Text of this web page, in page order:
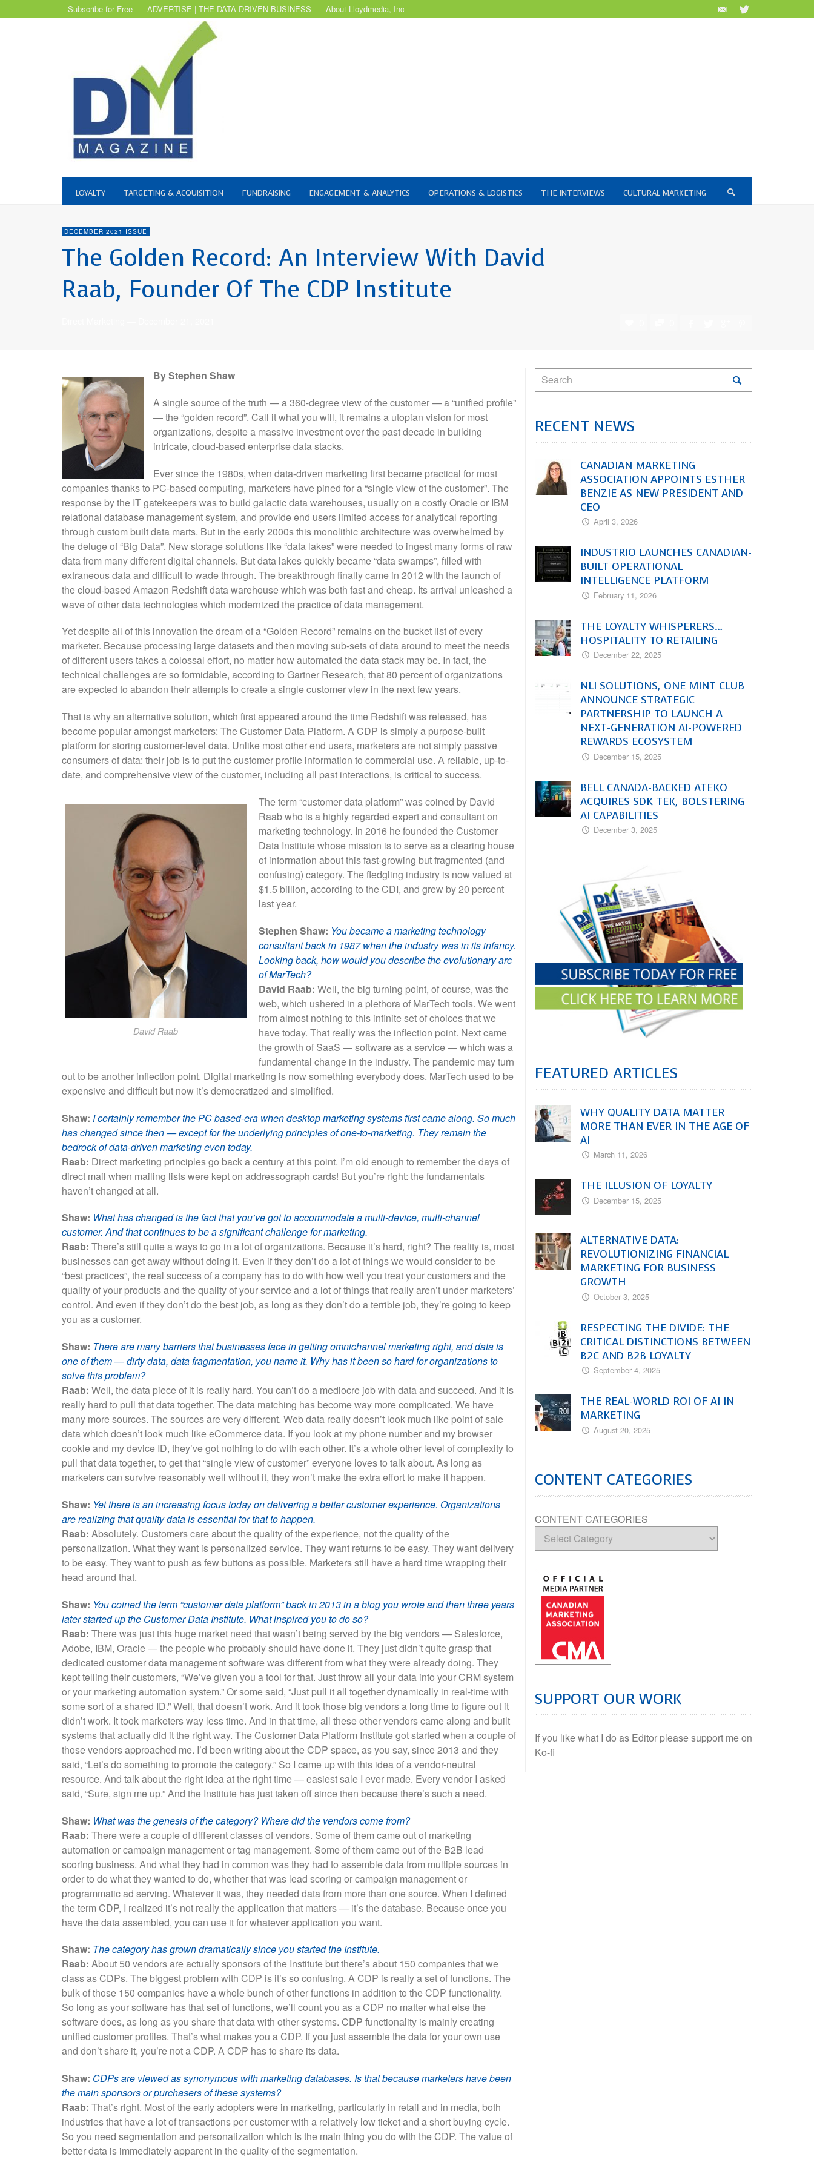
Subscribe for Free ADVERTISE | THE DATA-DRIVEN BUSINESS About Lloydmedia, Inc
LOYALTY TARGETING & ACQUISITION FUNDRAISING ENGAGEMENT & ANALYTICS OPERATIONS & LOGISTICS THE INTERVIEWS CULTURAL MARKETING
DECEMBER 2021 ISSUE
The Golden Record: An Interview With David
Raab, Founder Of The CDP Institute
By Stephen Shaw
A single source of the truth — a 360-degree view of the customer — a “unified profile”
— the “golden record”. Call it what you will, it remains a utopian vision for most
organizations, despite a massive investment over the past decade in building
intricate, cloud-based enterprise data stacks.
Ever since the 1980s, when data-driven marketing first became practical for most
companies thanks to PC-based computing, marketers have pined for a “single view of the customer”. The
response by the IT gatekeepers was to build galactic data warehouses, usually on a costly Oracle or IBM
relational database management system, and provide end users limited access for analytical reporting
through custom built data marts. But in the early 2000s this monolithic architecture was overwhelmed by
the deluge of “Big Data”. New storage solutions like “data lakes” were needed to ingest many forms of raw
data from many different digital channels. But data lakes quickly became “data swamps”, filled with
extraneous data and difficult to wade through. The breakthrough finally came in 2012 with the launch of
the cloud-based Amazon Redshift data warehouse which was both fast and cheap. Its arrival unleashed a
wave of other data technologies which modernized the practice of data management.
Yet despite all of this innovation the dream of a “Golden Record” remains on the bucket list of every
marketer. Because processing large datasets and then moving sub-sets of data around to meet the needs
of different users takes a colossal effort, no matter how automated the data stack may be. In fact, the
technical challenges are so formidable, according to Gartner Research, that 80 percent of organizations
are expected to abandon their attempts to create a single customer view in the next few years.
That is why an alternative solution, which first appeared around the time Redshift was released, has
become popular amongst marketers: The Customer Data Platform. A CDP is simply a purpose-built
platform for storing customer-level data. Unlike most other end users, marketers are not simply passive
consumers of data: their job is to put the customer profile information to commercial use. A reliable, up-to-
date, and comprehensive view of the customer, including all past interactions, is critical to success.
David Raab
The term “customer data platform” was coined by David
Raab who is a highly regarded expert and consultant on
marketing technology. In 2016 he founded the Customer
Data Institute whose mission is to serve as a clearing house
of information about this fast-growing but fragmented (and
confusing) category. The fledgling industry is now valued at
$1.5 billion, according to the CDI, and grew by 20 percent
last year.
Stephen Shaw: You became a marketing technology
consultant back in 1987 when the industry was in its infancy.
Looking back, how would you describe the evolutionary arc
of MarTech?
David Raab: Well, the big turning point, of course, was the
web, which ushered in a plethora of MarTech tools. We went
from almost nothing to this infinite set of choices that we
have today. That really was the inflection point. Next came
the growth of SaaS — software as a service — which was a
fundamental change in the industry. The pandemic may turn
out to be another inflection point. Digital marketing is now something everybody does. MarTech used to be
expensive and difficult but now it’s democratized and simplified.
Shaw: I certainly remember the PC based-era when desktop marketing systems first came along. So much
has changed since then — except for the underlying principles of one-to-marketing. They remain the
bedrock of data-driven marketing even today.
Raab: Direct marketing principles go back a century at this point. I’m old enough to remember the days of
direct mail when mailing lists were kept on addressograph cards! But you’re right: the fundamentals
haven’t changed at all.
Shaw: What has changed is the fact that you’ve got to accommodate a multi-device, multi-channel
customer. And that continues to be a significant challenge for marketing.
Raab: There’s still quite a ways to go in a lot of organizations. Because it’s hard, right? The reality is, most
businesses can get away without doing it. Even if they don’t do a lot of things we would consider to be
“best practices”, the real success of a company has to do with how well you treat your customers and the
quality of your products and the quality of your service and a lot of things that really aren’t under marketers’
control. And even if they don’t do the best job, as long as they don’t do a terrible job, they’re going to keep
you as a customer.
Shaw: There are many barriers that businesses face in getting omnichannel marketing right, and data is
one of them — dirty data, data fragmentation, you name it. Why has it been so hard for organizations to
solve this problem?
Raab: Well, the data piece of it is really hard. You can’t do a mediocre job with data and succeed. And it is
really hard to pull that data together. The data matching has become way more complicated. We have
many more sources. The sources are very different. Web data really doesn’t look much like point of sale
data which doesn’t look much like eCommerce data. If you look at my phone number and my browser
cookie and my device ID, they’ve got nothing to do with each other. It’s a whole other level of complexity to
pull that data together, to get that “single view of customer” everyone loves to talk about. As long as
marketers can survive reasonably well without it, they won’t make the extra effort to make it happen.
Shaw: Yet there is an increasing focus today on delivering a better customer experience. Organizations
are realizing that quality data is essential for that to happen.
Raab: Absolutely. Customers care about the quality of the experience, not the quality of the
personalization. What they want is personalized service. They want returns to be easy. They want delivery
to be easy. They want to push as few buttons as possible. Marketers still have a hard time wrapping their
head around that.
Shaw: You coined the term “customer data platform” back in 2013 in a blog you wrote and then three years
later started up the Customer Data Institute. What inspired you to do so?
Raab: There was just this huge market need that wasn’t being served by the big vendors — Salesforce,
Adobe, IBM, Oracle — the people who probably should have done it. They just didn’t quite grasp that
dedicated customer data management software was different from what they were already doing. They
kept telling their customers, “We’ve given you a tool for that. Just throw all your data into your CRM system
or your marketing automation system.” Or some said, “Just pull it all together dynamically in real-time with
some sort of a shared ID.” Well, that doesn’t work. And it took those big vendors a long time to figure out it
didn’t work. It took marketers way less time. And in that time, all these other vendors came along and built
systems that actually did it the right way. The Customer Data Platform Institute got started when a couple of
those vendors approached me. I’d been writing about the CDP space, as you say, since 2013 and they
said, “Let’s do something to promote the category.” So I came up with this idea of a vendor-neutral
resource. And talk about the right idea at the right time — easiest sale I ever made. Every vendor I asked
said, “Sure, sign me up.” And the Institute has just taken off since then because there’s such a need.
Shaw: What was the genesis of the category? Where did the vendors come from?
Raab: There were a couple of different classes of vendors. Some of them came out of marketing
automation or campaign management or tag management. Some of them came out of the B2B lead
scoring business. And what they had in common was they had to assemble data from multiple sources in
order to do what they wanted to do, whether that was lead scoring or campaign management or
programmatic ad serving. Whatever it was, they needed data from more than one source. When I defined
the term CDP, I realized it’s not really the application that matters — it’s the database. Because once you
have the data assembled, you can use it for whatever application you want.
Shaw: The category has grown dramatically since you started the Institute.
Raab: About 50 vendors are actually sponsors of the Institute but there’s about 150 companies that we
class as CDPs. The biggest problem with CDP is it’s so confusing. A CDP is really a set of functions. The
bulk of those 150 companies have a whole bunch of other functions in addition to the CDP functionality.
So long as your software has that set of functions, we’ll count you as a CDP no matter what else the
software does, as long as you share that data with other systems. CDP functionality is mainly creating
unified customer profiles. That’s what makes you a CDP. If you just assemble the data for your own use
and don’t share it, you’re not a CDP. A CDP has to share its data.
Shaw: CDPs are viewed as synonymous with marketing databases. Is that because marketers have been
the main sponsors or purchasers of these systems?
Raab: That’s right. Most of the early adopters were in marketing, particularly in retail and in media, both
industries that have a lot of transactions per customer with a relatively low ticket and a short buying cycle.
So you need segmentation and personalization which is the main thing you do with the CDP. The value of
better data is immediately apparent in the quality of the segmentation.
RECENT NEWS
CANADIAN MARKETING
ASSOCIATION APPOINTS ESTHER
BENZIE AS NEW PRESIDENT AND
CEO
April 3, 2026
INDUSTRIO LAUNCHES CANADIAN-
BUILT OPERATIONAL
INTELLIGENCE PLATFORM
February 11, 2026
THE LOYALTY WHISPERERS…
HOSPITALITY TO RETAILING
December 22, 2025
NLI SOLUTIONS, ONE MINT CLUB
ANNOUNCE STRATEGIC
PARTNERSHIP TO LAUNCH A
NEXT-GENERATION AI-POWERED
REWARDS ECOSYSTEM
December 15, 2025
BELL CANADA-BACKED ATEKO
ACQUIRES SDK TEK, BOLSTERING
AI CAPABILITIES
December 3, 2025
FEATURED ARTICLES
WHY QUALITY DATA MATTER
MORE THAN EVER IN THE AGE OF
AI
March 11, 2026
THE ILLUSION OF LOYALTY
December 15, 2025
ALTERNATIVE DATA:
REVOLUTIONIZING FINANCIAL
MARKETING FOR BUSINESS
GROWTH
October 3, 2025
RESPECTING THE DIVIDE: THE
CRITICAL DISTINCTIONS BETWEEN
B2C AND B2B LOYALTY
September 4, 2025
THE REAL-WORLD ROI OF AI IN
MARKETING
August 20, 2025
CONTENT CATEGORIES
CONTENT CATEGORIES
SUPPORT OUR WORK
If you like what I do as Editor please support me on
Ko-fi